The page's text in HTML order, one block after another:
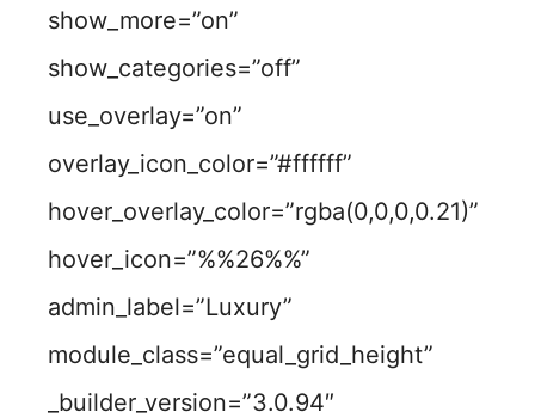
show_more=”on”
show_categories=”off”
use_overlay=”on”
overlay_icon_color=”#ffffff”
hover_overlay_color=”rgba(0,0,0,0.21)”
hover_icon=”%%26%%”
admin_label=”Luxury”
module_class=”equal_grid_height”
_builder_version=”3.0.94″